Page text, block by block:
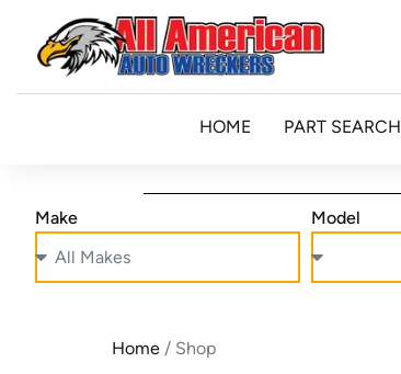
HOME PART SEARCH
Make Model
Home / Shop